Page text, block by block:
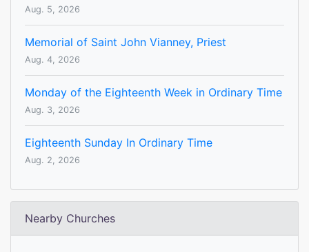
Aug. 5, 2026
Memorial of Saint John Vianney, Priest
Aug. 4, 2026
Monday of the Eighteenth Week in Ordinary Time
Aug. 3, 2026
Eighteenth Sunday In Ordinary Time
Aug. 2, 2026
Nearby Churches